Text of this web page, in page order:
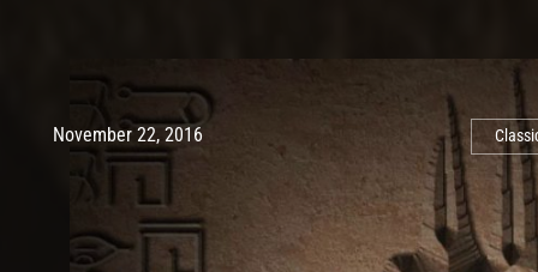
Post has published by
November 22, 2016May 10, 2017